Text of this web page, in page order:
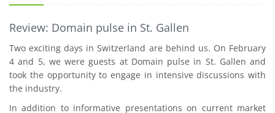
Review: Domain pulse in St. Gallen
Two exciting days in Switzerland are behind us. On February
4 and 5, we were guests at Domain pulse in St. Gallen and
took the opportunity to engage in intensive discussions with
the industry.
In addition to informative presentations on current market